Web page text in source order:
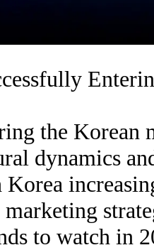
the Korean
dynamics
Korea
to watch in